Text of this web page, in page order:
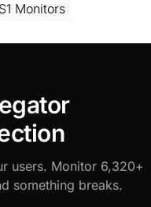
Monitors
users. Monitor 6,320+
something breaks.